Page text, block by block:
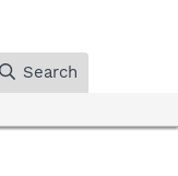
Search